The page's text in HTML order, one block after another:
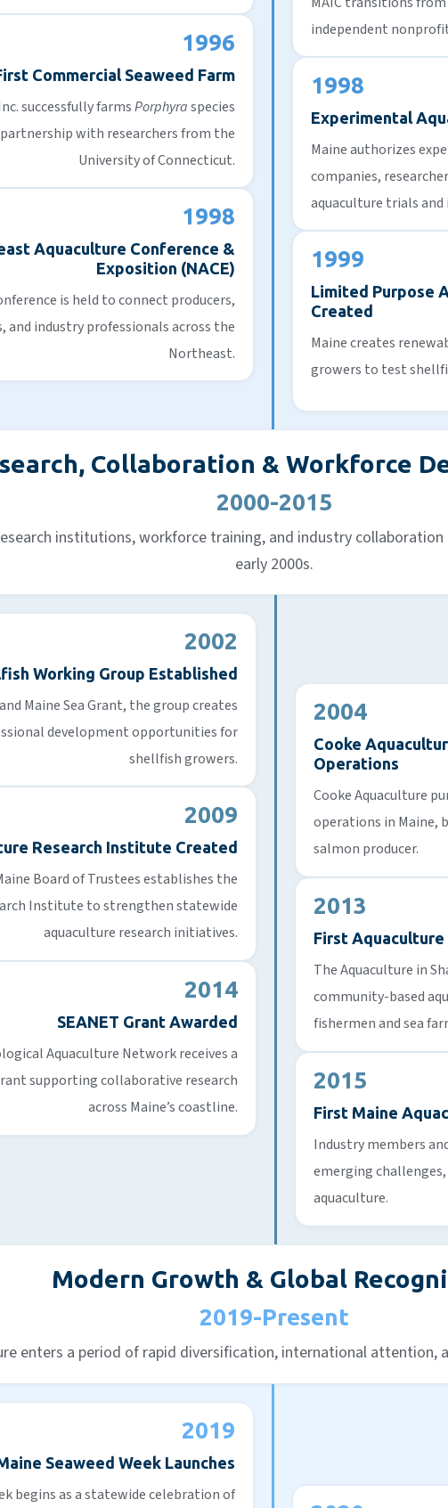
1996
Commercial Seaweed Farm
successfully farmsPorphyraspecies
with researchers from the
University of Connecticut.
1998
Aquaculture Conference &
Exposition (NACE)
is held to connect producers,
and industry professionals across the
Northeast.
independent
1998
Experimental
Maine authorizes
companies,
aquaculture trials
1999
Limited Purpose
Created
Maine creates
growers to test
Collaboration & Workforce
2000-2015
institutions, workforce training, and industry
early 2000s.
2002
Working Group Established
Maine Sea Grant, the group creates
development opportunities for
shellfish growers.
2009
Research Institute Created
Board of Trustees establishes the
Institute to strengthen statewide
aquaculture research initiatives.
2014
SEANET Grant Awarded
Aquaculture Network receives a
supporting collaborative research
across Maine’s coastline.
2004
Cooke
Operations
Cooke Aquaculture
operations in Maine,
salmon producer.
2013
First Aquaculture
The Aquaculture in
community-based
fishermen and sea
2015
First Maine
Industry members
emerging
aquaculture.
Modern Growth & Global
2019-Present
enters a period of rapid diversification, international attention,
2019
Seaweed Week Launches
begins as a statewide celebration of